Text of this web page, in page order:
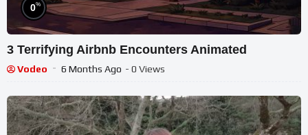
0%
3 Terrifying Airbnb Encounters Animated
Vodeo 6 Months Ago - 0 Views